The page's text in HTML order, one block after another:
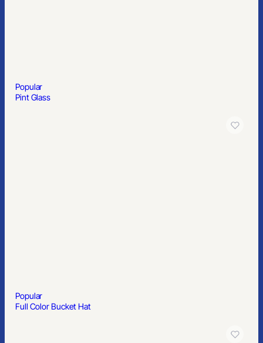
Popular
Pint Glass
Popular
Full Color Bucket Hat